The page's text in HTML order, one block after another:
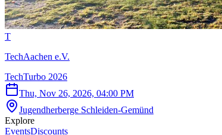
T
TechAachen e.V.
TechTurbo 2026
Thu, Nov 26, 2026, 04:00 PM
Jugendherberge Schleiden-Gemünd
Explore
EventsDiscounts